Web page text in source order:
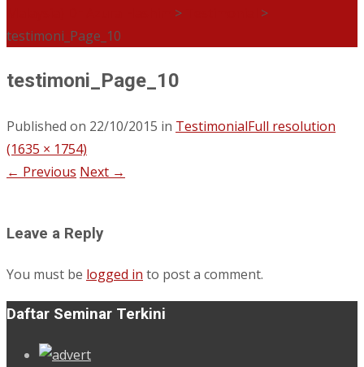
>
>
testimoni_Page_10
testimoni_Page_10
Published on 22/10/2015 in TestimonialFull resolution
(1635 × 1754)
← Previous Next →
Leave a Reply
You must be logged in to post a comment.
Daftar Seminar Terkini